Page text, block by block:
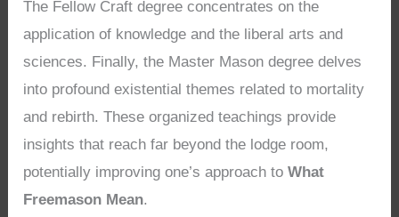
The Fellow Craft degree concentrates on the
application of knowledge and the liberal arts and
sciences. Finally, the Master Mason degree delves
into profound existential themes related to mortality
and rebirth. These organized teachings provide
insights that reach far beyond the lodge room,
potentially improving one’s approach toWhat
Freemason Mean.